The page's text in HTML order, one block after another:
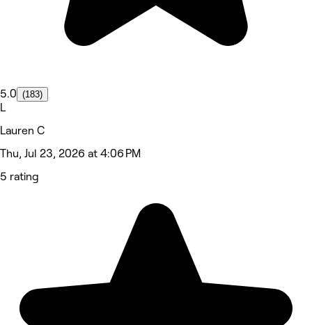
5.0 (183)
L
Lauren C
Thu, Jul 23, 2026 at 4:06 PM
5 rating